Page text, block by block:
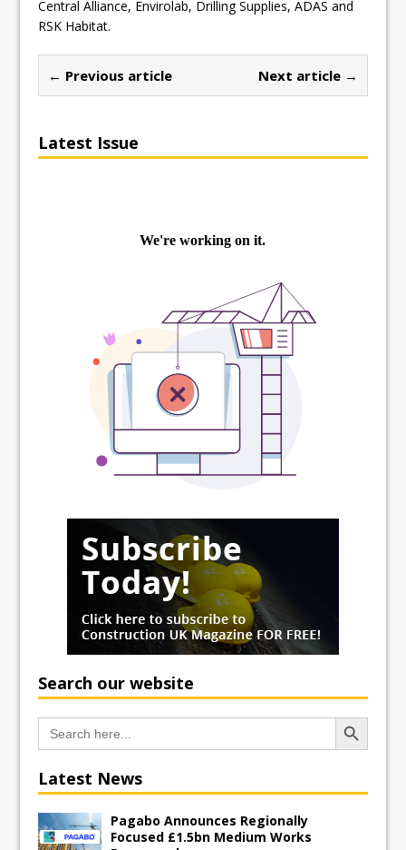
Central Alliance, Envirolab, Drilling Supplies, ADAS and
RSK Habitat.
← Previous article Next article →
Latest Issue
Search our website
Search
for:
Search Button
Latest News
Pagabo Announces Regionally
Focused £1.5bn Medium Works